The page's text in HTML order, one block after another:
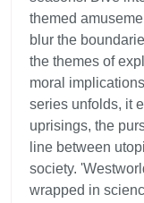
themed
blur the
the themes of
moral
series unfolds, it
uprisings, the
line between
society.
wrapped in